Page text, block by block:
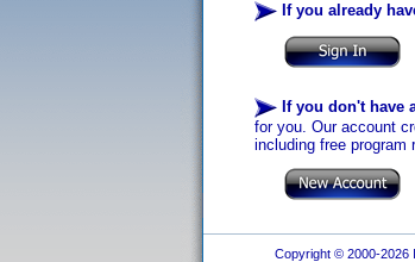
If you already
If you don't have
for you. Our account
including free program
Copyright © 2000-2026